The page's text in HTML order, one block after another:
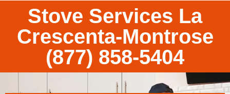
Stove Services La
Crescenta-Montrose
(877) 858-5404